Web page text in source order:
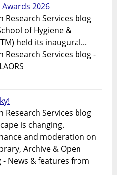
Awards 2026
Research Services blog
of Hygiene &
held its inaugural...
Research Services blog -
Research Services blog
is changing.
and moderation on
Archive & Open
- News & features from